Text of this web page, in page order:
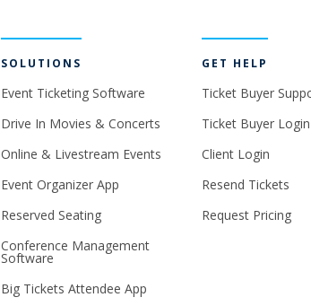
SOLUTIONS
Event Ticketing Software
Drive In Movies & Concerts
Online & Livestream Events
Event Organizer App
Reserved Seating
Conference Management
Software
Big Tickets Attendee App
GET HELP
Ticket Buyer
Ticket Buyer Login
Client Login
Resend Tickets
Request Pricing